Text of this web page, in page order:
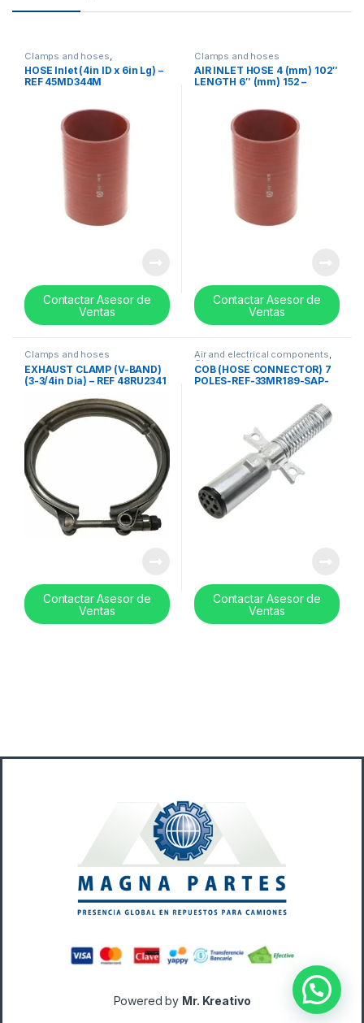
Clamps and hoses
Uncategorized
HOSE Inlet (4in ID x 6in Lg) –
REF 45MD344M
Contactar Asesor de
Ventas
Clamps and hoses
AIR INLET HOSE 4 (mm) 102″
LENGTH 6″ (mm) 152 –
Contactar Asesor de
Ventas
Clamps and hoses
EXHAUST CLAMP (V-BAND)
(3-3/4in Dia) – REF 48RU2341
Contactar Asesor de
Ventas
Air and electrical components,
Clamps and hoses
COB (HOSE CONNECTOR) 7
POLES-REF-33MR189-SAP-
Contactar Asesor de
Ventas
Powered by Mr. Kreativo